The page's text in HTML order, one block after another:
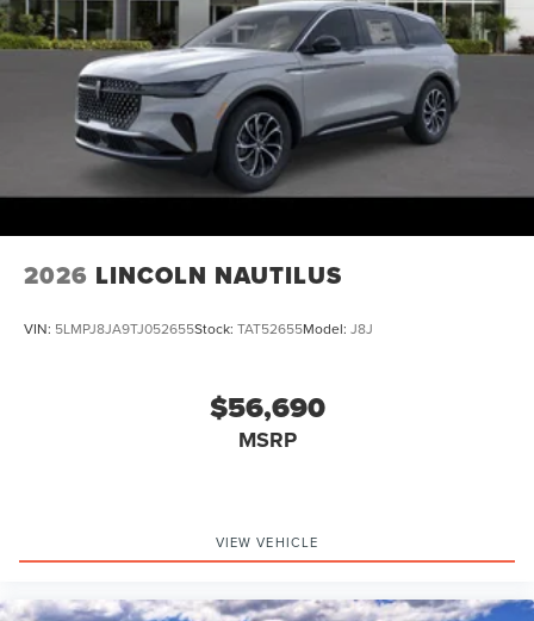
2026 LINCOLN NAUTILUS
VIN: 5LMPJ8JA9TJ052655Stock: TAT52655Model: J8J
$56,690
MSRP
VIEW VEHICLE